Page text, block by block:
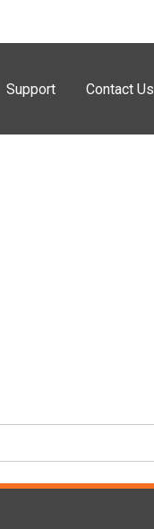
Support Contact Us